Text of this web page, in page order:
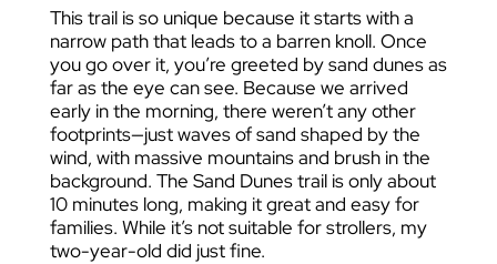
This trail is so unique because it starts with a
narrow path that leads to a barren knoll. Once
you go over it, you’re greeted by sand dunes as
far as the eye can see. Because we arrived
early in the morning, there weren’t any other
footprints—just waves of sand shaped by the
wind, with massive mountains and brush in the
background. The Sand Dunes trail is only about
10 minutes long, making it great and easy for
families. While it’s not suitable for strollers, my
two-year-old did just fine.